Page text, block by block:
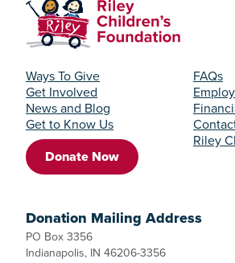
Ways To Give
Get Involved
News and Blog
Get to Know Us
Donate Now
FAQs
Riley
Donation Mailing Address
PO Box 3356
Indianapolis, IN 46206-3356